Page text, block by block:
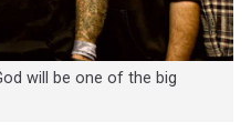
will be one of the big